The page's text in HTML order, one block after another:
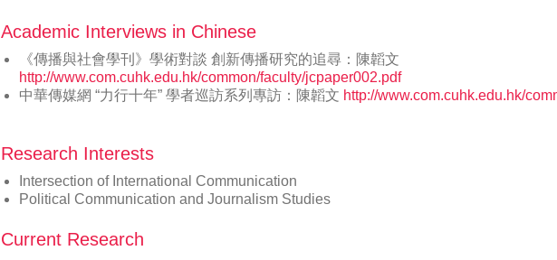
Academic Interviews in Chinese
《傳播與社會學刊》學術對談 創新傳播研究的追尋：陳韜文
http://www.com.cuhk.edu.hk/common/faculty/jcpaper002.pdf
中華傳媒網 “力行十年” 學者巡訪系列專訪：陳韜文 http://www.com.cuhk.edu.hk/
Research Interests
Intersection of International Communication
Political Communication and Journalism Studies
Current Research